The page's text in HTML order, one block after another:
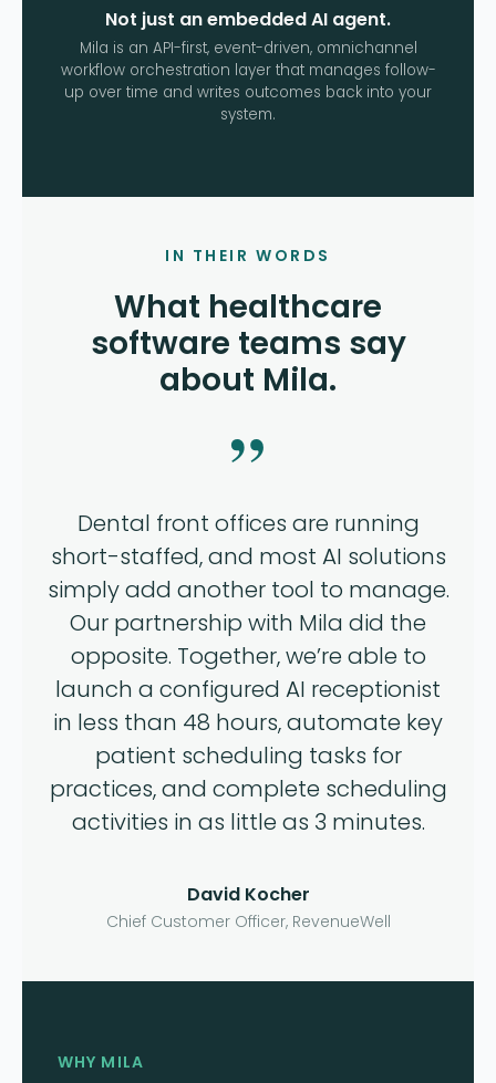
Not just an embedded AI agent.
Mila is an API-first, event-driven, omnichannel
workflow orchestration layer that manages follow-
up over time and writes outcomes back into your
system.
IN THEIR WORDS
What healthcare
software teams say
about Mila.
”
Dental front offices are running
short-staffed, and most AI solutions
simply add another tool to manage.
Our partnership with Mila did the
opposite. Together, we’re able to
launch a configured AI receptionist
in less than 48 hours, automate key
patient scheduling tasks for
practices, and complete scheduling
activities in as little as 3 minutes.
David Kocher
Chief Customer Officer, RevenueWell
WHY MILA